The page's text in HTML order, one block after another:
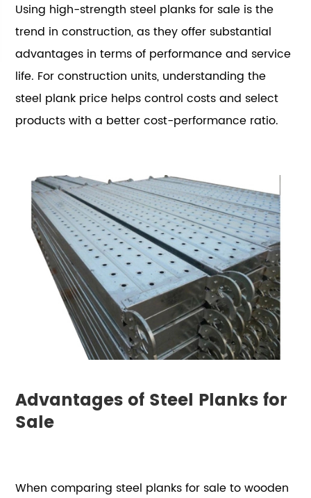
Using high-strength steel planks for sale is the
trend in construction, as they offer substantial
advantages in terms of performance and service
life. For construction units, understanding the
steel plank price helps control costs and select
products with a better cost-performance ratio.
Advantages of Steel Planks for
Sale
When comparing steel planks for sale to wooden